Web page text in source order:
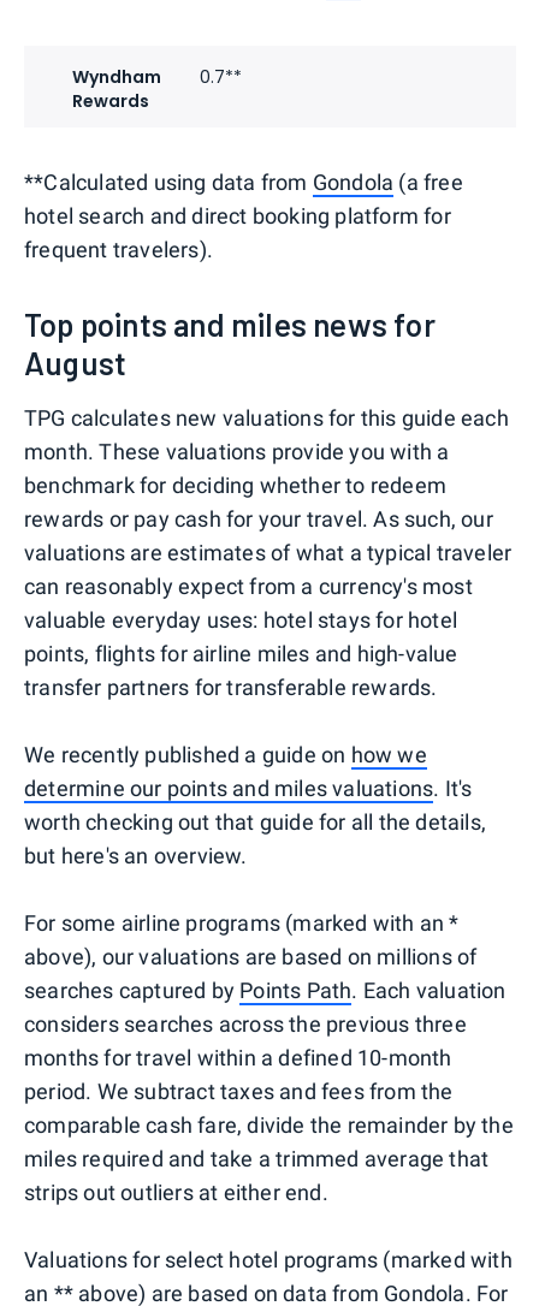
Wyndham
Rewards
0.7**
**Calculated using data from Gondola (a free
hotel search and direct booking platform for
frequent travelers).
Top points and miles news for
August
TPG calculates new valuations for this guide each
month. These valuations provide you with a
benchmark for deciding whether to redeem
rewards or pay cash for your travel. As such, our
valuations are estimates of what a typical traveler
can reasonably expect from a currency's most
valuable everyday uses: hotel stays for hotel
points, flights for airline miles and high-value
transfer partners for transferable rewards.
We recently published a guide on how we
determine our points and miles valuations. It's
worth checking out that guide for all the details,
but here's an overview.
For some airline programs (marked with an *
above), our valuations are based on millions of
searches captured by Points Path. Each valuation
considers searches across the previous three
months for travel within a defined 10-month
period. We subtract taxes and fees from the
comparable cash fare, divide the remainder by the
miles required and take a trimmed average that
strips out outliers at either end.
Valuations for select hotel programs (marked with
an ** above) are based on data from Gondola. For